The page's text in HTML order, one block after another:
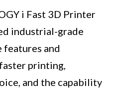
i Fast 3D Printer
industrial-grade
and
printing,
and the capability